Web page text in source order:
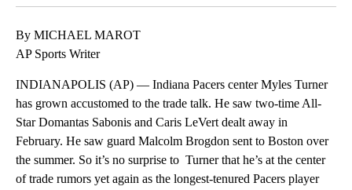
By MICHAEL MAROT
AP Sports Writer
INDIANAPOLIS (AP) — Indiana Pacers center Myles Turner
has grown accustomed to the trade talk. He saw two-time All-
Star Domantas Sabonis and Caris LeVert dealt away in
February. He saw guard Malcolm Brogdon sent to Boston over
the summer. So it’s no surprise to Turner that he’s at the center
of trade rumors yet again as the longest-tenured Pacers player